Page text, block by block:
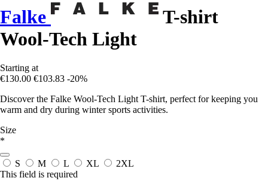
Falke
T-shirt
Wool-Tech Light
Starting at
€130.00 €103.83 -20%
Discover the Falke Wool-Tech Light T-shirt, perfect for keeping you
warm and dry during winter sports activities.
Size
*
S M L XL
2XL
This field is required